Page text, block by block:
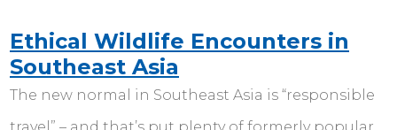
Ethical Wildlife Encounters in
Southeast Asia
The new normal in Southeast Asia is “responsible